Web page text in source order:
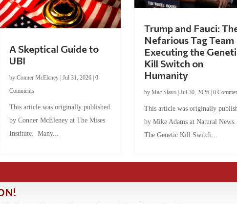
A Skeptical Guide to
UBI
by Conner McEleney | Jul 31, 2026| 0
Comments
This article was originally published
by Conner McEleney at The Mises
Institute. Many...
Trump and Fauci:
Nefarious Tag Team
Executing the
Kill Switch on
Humanity
by Mac Slavo| Jul 30, 2026| 0
This article was originally
by Mike Adams at Natural
The Genetic Kill Switch...